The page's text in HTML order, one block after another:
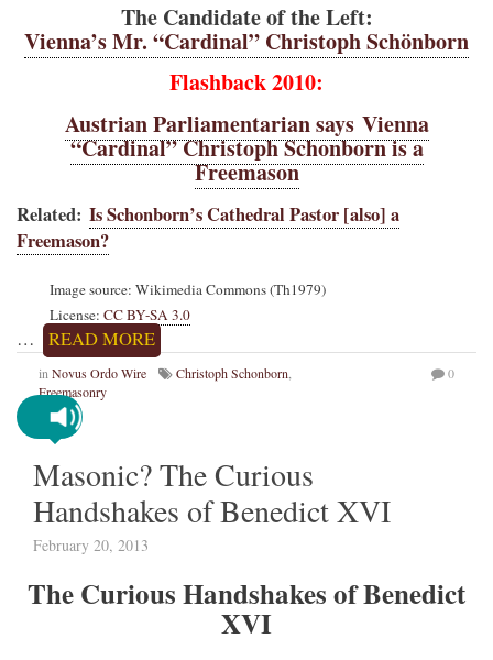
The Candidate of the Left:
Vienna’s Mr. “Cardinal” Christoph Schönborn
Flashback 2010:
Austrian Parliamentarian says Vienna
“Cardinal” Christoph Schonborn is a
Freemason
Related: Is Schonborn’s Cathedral Pastor [also] a
Freemason?
Image source: Wikimedia Commons (Th1979)
License: CC BY-SA 3.0
… READ MORE
in Novus Ordo Wire Christoph Schonborn
Freemasonry
0
Masonic? The Curious
Handshakes of Benedict XVI
February 20, 2013
The Curious Handshakes of Benedict
XVI